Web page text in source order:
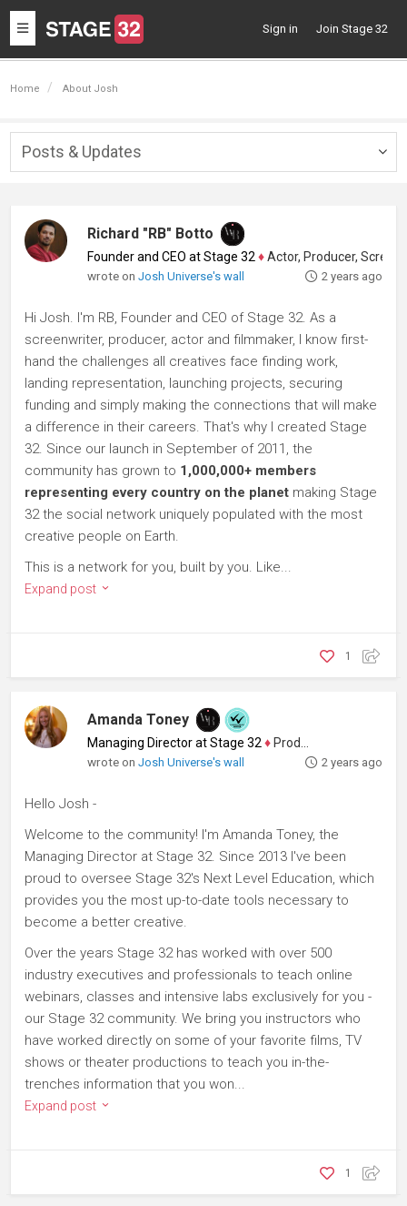
Toggle
navigation
Sign in Join Stage 32
Home About Josh
Posts & Updates
Richard "RB" Botto
Founder and CEO at Stage 32 ♦Actor, Producer, Screenwriter
wrote onJosh Universe's wall 2 years ago
Hi Josh. I'm RB, Founder and CEO of Stage 32. As a
screenwriter, producer, actor and filmmaker, I know first-
hand the challenges all creatives face finding work,
landing representation, launching projects, securing
funding and simply making the connections that will make
a difference in their careers. That's why I created Stage
32. Since our launch in September of 2011, the
community has grown to 1,000,000+ members
representing every country on the planet making Stage
32 the social network uniquely populated with the most
creative people on Earth.
This is a network for you, built by you. Like...
Expand post
1
Amanda Toney
Managing Director at Stage 32 ♦ Producer
wrote onJosh Universe's wall 2 years ago
Hello Josh -
Welcome to the community! I'm Amanda Toney, the
Managing Director at Stage 32. Since 2013 I've been
proud to oversee Stage 32's Next Level Education, which
provides you the most up-to-date tools necessary to
become a better creative.
Over the years Stage 32 has worked with over 500
industry executives and professionals to teach online
webinars, classes and intensive labs exclusively for you -
our Stage 32 community. We bring you instructors who
have worked directly on some of your favorite films, TV
shows or theater productions to teach you in-the-
trenches information that you won...
Expand post
1